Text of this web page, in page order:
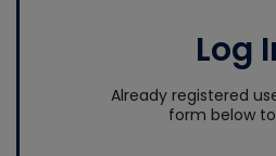
Log
Already registered
form below